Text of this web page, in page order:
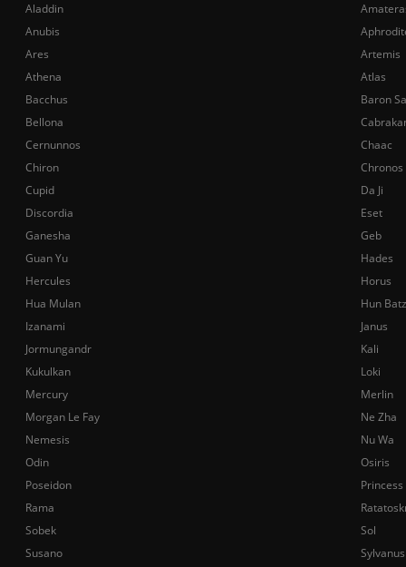
Aladdin
Anubis
Ares
Artemis
Athena
Atlas
Bacchus
Baron
Bellona
Cernunnos
Chaac
Chiron
Chronos
Cupid
Da Ji
Discordia
Eset
Ganesha
Geb
Guan Yu
Hades
Hercules
Horus
Hua Mulan
Hun Batz
Izanami
Janus
Jormungandr
Kali
Kukulkan
Loki
Mercury
Merlin
Morgan Le Fay
Ne Zha
Nemesis
Nu Wa
Odin
Osiris
Poseidon
Rama
Sobek
Sol
Susano
Sylvanus